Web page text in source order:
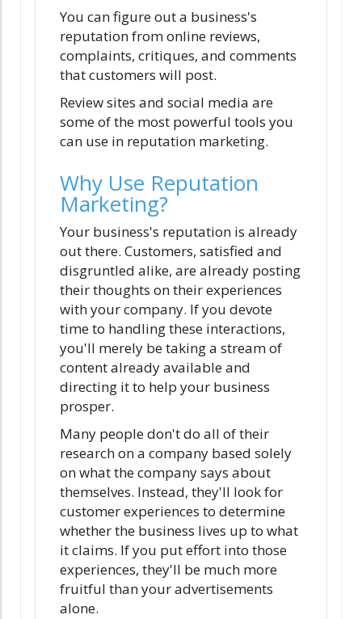
You can figure out a business's
reputation from online reviews,
complaints, critiques, and comments
that customers will post.
Review sites and social media are
some of the most powerful tools you
can use in reputation marketing.
Why Use Reputation
Marketing?
Your business's reputation is already
out there. Customers, satisfied and
disgruntled alike, are already posting
their thoughts on their experiences
with your company. If you devote
time to handling these interactions,
you'll merely be taking a stream of
content already available and
directing it to help your business
prosper.
Many people don't do all of their
research on a company based solely
on what the company says about
themselves. Instead, they'll look for
customer experiences to determine
whether the business lives up to what
it claims. If you put effort into those
experiences, they'll be much more
fruitful than your advertisements
alone.